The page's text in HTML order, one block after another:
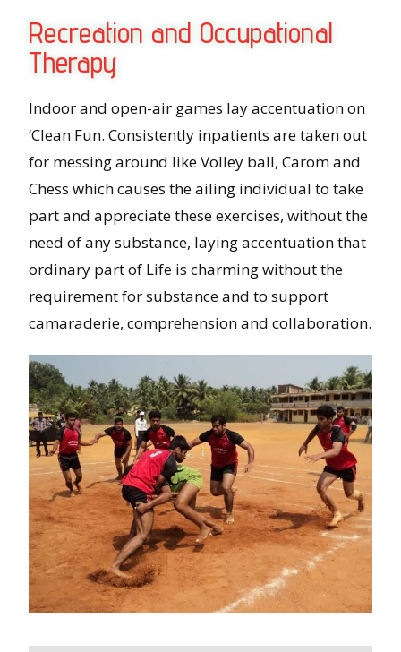
Recreation and Occupational
Therapy
Indoor and open-air games lay accentuation on
‘Clean Fun. Consistently inpatients are taken out
for messing around like Volley ball, Carom and
Chess which causes the ailing individual to take
part and appreciate these exercises, without the
need of any substance, laying accentuation that
ordinary part of Life is charming without the
requirement for substance and to support
camaraderie, comprehension and collaboration.